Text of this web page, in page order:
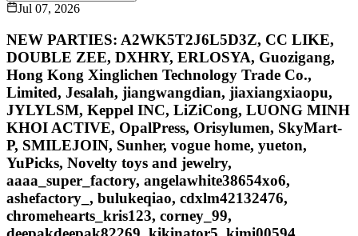
Jul 07, 2026
NEW PARTIES: A2WK5T2J6L5D3Z, CC LIKE,
DOUBLE ZEE, DXHRY, ERLOSYA, Guozigang,
Hong Kong Xinglichen Technology Trade Co.,
Limited, Jesalah, jiangwangdian, jiaxiangxiaopu,
JYLYLSM, Keppel INC, LiZiCong, LUONG MINH
KHOI ACTIVE, OpalPress, Orisylumen, SkyMart-
P, SMILEJOIN, Sunher, vogue home, yueton,
YuPicks, Novelty toys and jewelry,
aaaa_super_factory, angelawhite38654xo6,
ashefactory_, bulukeqiao, cdxlm42132476,
chromehearts_kris123, corney_99,